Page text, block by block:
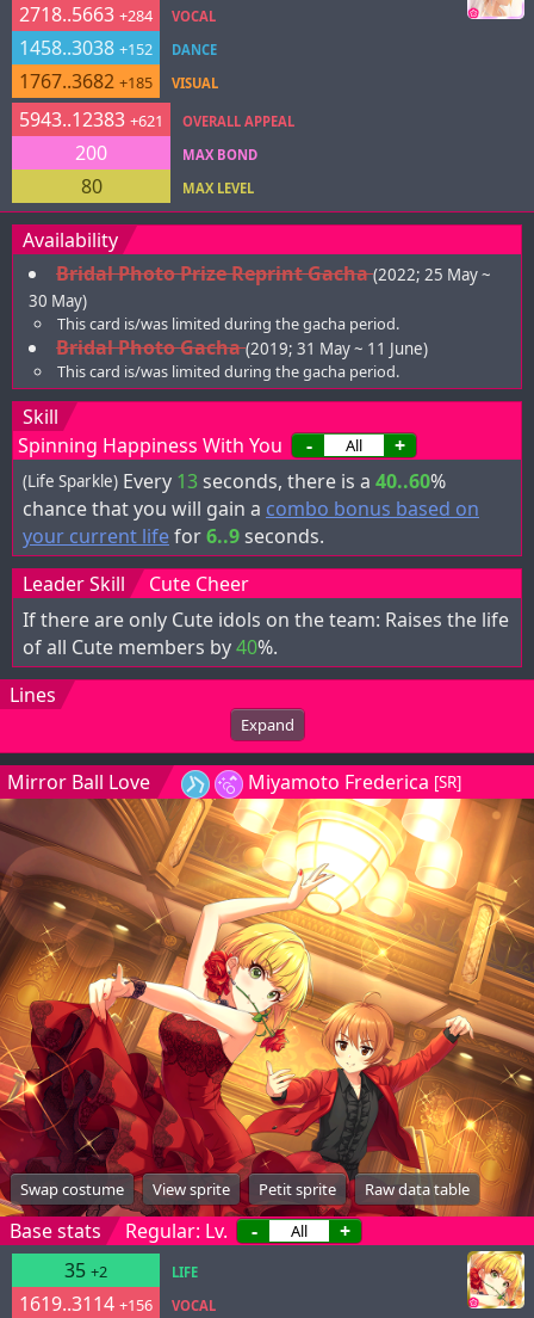
2718..5663 +284
1458..3038 +152
1767..3682 +185
VOCAL
DANCE
VISUAL
5943..12383 +621
200
80
OVERALL APPEAL
MAX BOND
MAX LEVEL
Availability
Bridal Photo Prize Reprint Gacha (2022; 25 May ~
30 May)
This card is/was limited during the gacha period.
Bridal Photo Gacha (2019; 31 May ~ 11 June)
This card is/was limited during the gacha period.
Skill
Spinning Happiness With You
- +
(Life Sparkle) Every 13seconds, there is a 40..60%
chance that you will gain a combo bonus based on
your current lifefor6..9seconds.
Leader Skill
Cute Cheer
If there are only Cute idols on the team: Raises the life
of all Cute members by40%.
Lines
Expand
Mirror Ball Love Miyamoto Frederica [SR]
Swap costume View sprite Petit sprite Raw data table
Base stats Regular: Lv. -
+
35 +2
1619..3114 +156
LIFE
VOCAL